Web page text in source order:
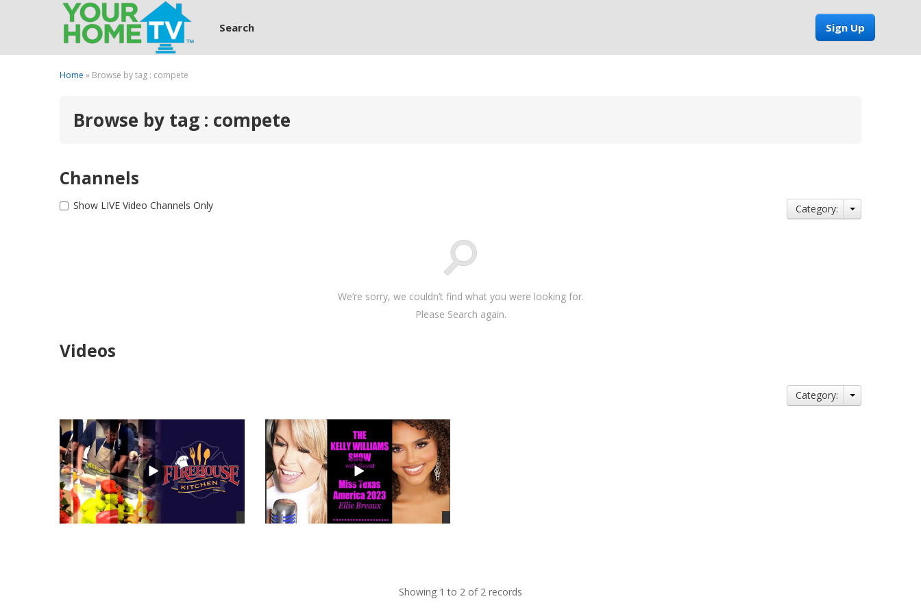
Sign Up
Search
Home » Browse by tag : compete
Browse by tag : compete
Channels
Show LIVE Video Channels Only Category:
We’re sorry, we couldn’t find what you were looking for.
Please Search again.
Videos
Category:
Showing 1 to 2 of 2 records